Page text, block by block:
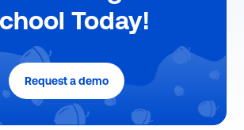
Today!
Request a demo